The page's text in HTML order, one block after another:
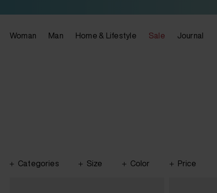
Woman Man Home & Lifestyle Sale Journal
Categories Size Color Price